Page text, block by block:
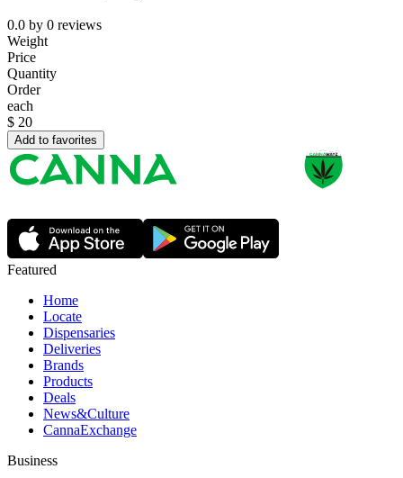
0.0 by 0 reviews
Weight
Price
Quantity
Order
each
$ 20
Add to favorites
Featured
Home
Locate
Dispensaries
Deliveries
Brands
Products
Deals
News&Culture
CannaExchange
Business